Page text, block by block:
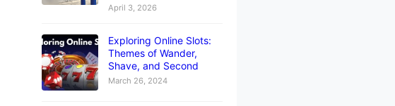
April 3, 2026
Exploring Online Slots:
Themes of Wander,
Shave, and Second
March 26, 2024